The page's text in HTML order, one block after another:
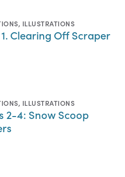
, ILLUSTRATIONS
Clearing Off Scraper
, ILLUSTRATIONS
2-4: Snow Scoop